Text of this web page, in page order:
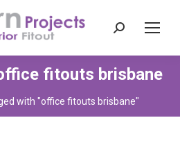
Search:
fitouts brisbane
with "office fitouts brisbane"